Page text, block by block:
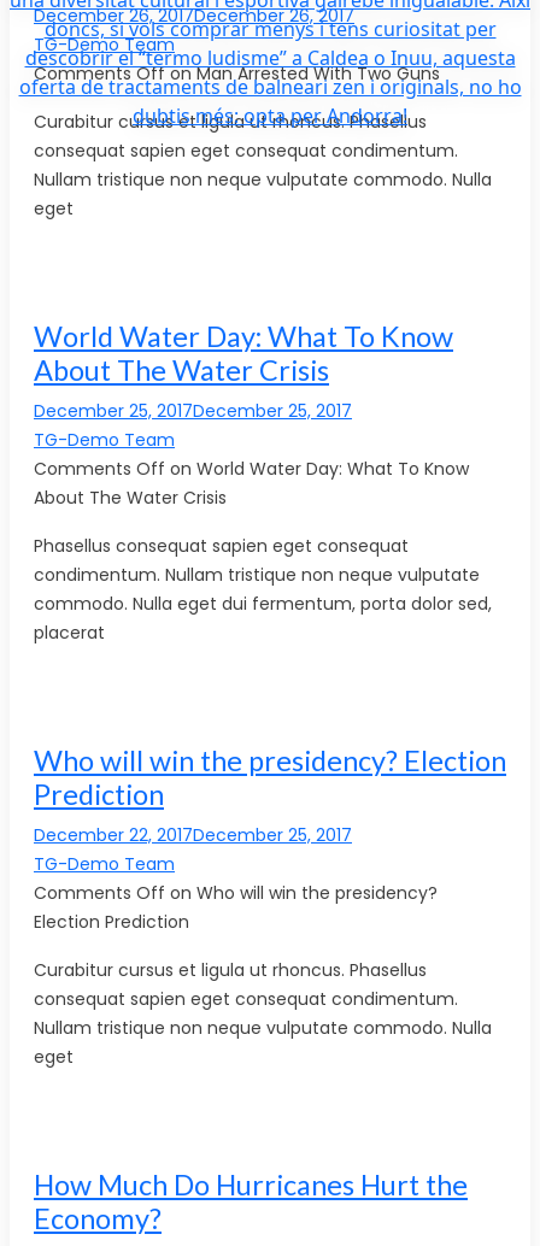
December 26, 2017December 26, 2017
TG-Demo Team
Comments Off on Man Arrested With Two Guns
Curabitur cursus et ligula ut rhoncus. Phasellus
consequat sapien eget consequat condimentum.
Nullam tristique non neque vulputate commodo. Nulla
eget
World Water Day: What To Know
About The Water Crisis
December 25, 2017December 25, 2017
TG-Demo Team
Comments Off on World Water Day: What To Know
About The Water Crisis
Phasellus consequat sapien eget consequat
condimentum. Nullam tristique non neque vulputate
commodo. Nulla eget dui fermentum, porta dolor sed,
placerat
Who will win the presidency? Election
Prediction
December 22, 2017December 25, 2017
TG-Demo Team
Comments Off on Who will win the presidency?
Election Prediction
Curabitur cursus et ligula ut rhoncus. Phasellus
consequat sapien eget consequat condimentum.
Nullam tristique non neque vulputate commodo. Nulla
eget
How Much Do Hurricanes Hurt the
Economy?